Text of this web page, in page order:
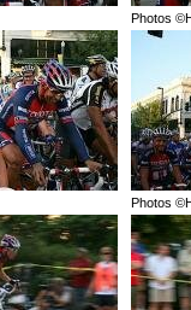
Photos
Photos